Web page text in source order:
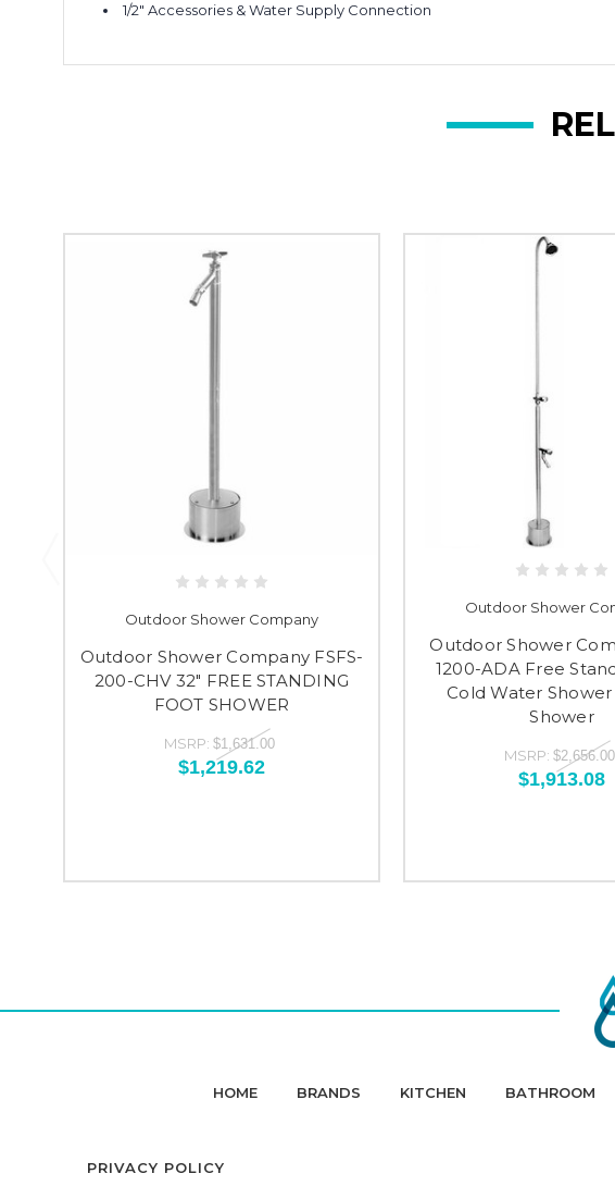
1/2" Accessories & Water Supply Connection
Outdoor Shower Company
Outdoor Shower Company FSFS-
200-CHV 32" FREE STANDING
FOOT SHOWER
MSRP: $1,631.00
$1,219.62
Outdoor Shower
Outdoor Shower
1200-ADA Free
Cold Water
Shower
MSRP: $2,656.00
$1,913.08
HOME BRANDS KITCHEN BATHROOM
PRIVACY POLICY